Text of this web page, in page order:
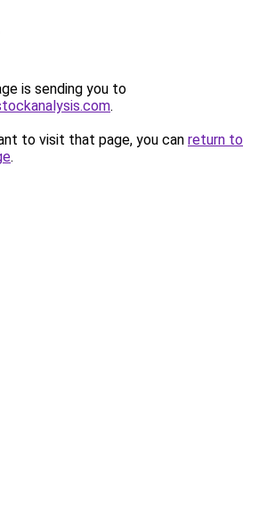
is sending you to
.
to visit that page, you can return to
.